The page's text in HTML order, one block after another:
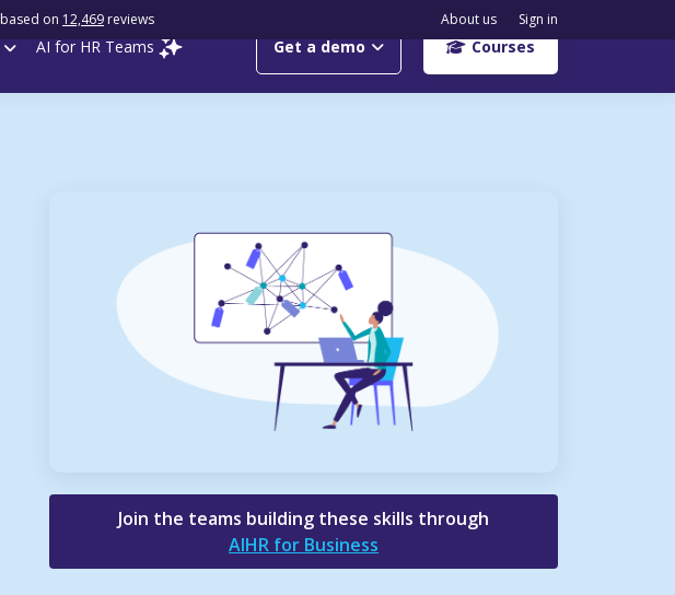
AI for HR Teams Get a demo Courses
based on 12,469 reviews About us Sign in
Join the teams building these skills through
AIHR for Business